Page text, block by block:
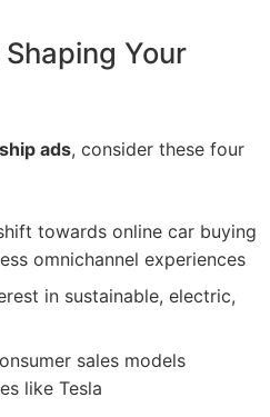
Your
ads, consider these four
towards online car buying
omnichannel experiences
in sustainable, electric,
sales models
like Tesla